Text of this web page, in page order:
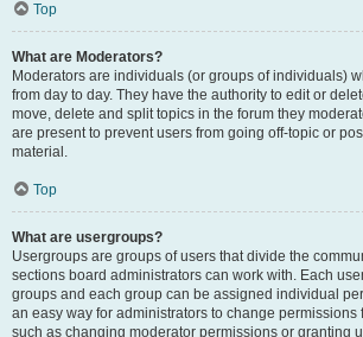
Top
What are Moderators?
Moderators are individuals (or groups of individuals)
from day to day. They have the authority to edit or
move, delete and split topics in the forum they
are present to prevent users from going off-topic or
material.
Top
What are usergroups?
Usergroups are groups of users that divide the
sections board administrators can work with. Each
groups and each group can be assigned individual
an easy way for administrators to change permissions
such as changing moderator permissions or granting